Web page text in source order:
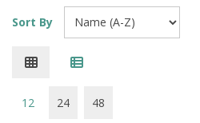
Sort By
12 24 48